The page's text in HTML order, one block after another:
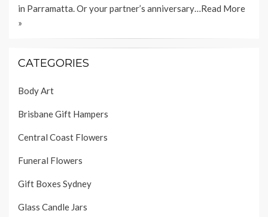
in Parramatta. Or your partner’s anniversary…Read More
»
CATEGORIES
Body Art
Brisbane Gift Hampers
Central Coast Flowers
Funeral Flowers
Gift Boxes Sydney
Glass Candle Jars